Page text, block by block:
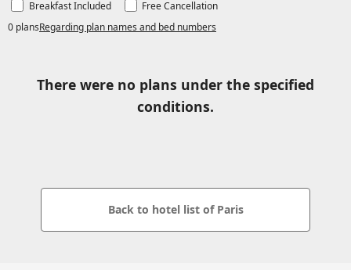
0 plansRegarding plan names and bed numbers
Breakfast Included Free Cancellation
There were no plans under the specified
conditions.
Back to hotel list of Paris